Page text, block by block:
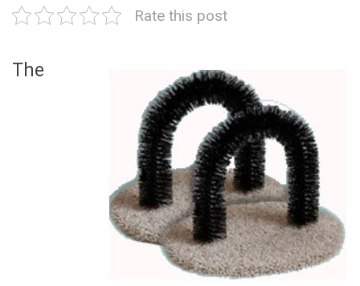
Rate this post
The